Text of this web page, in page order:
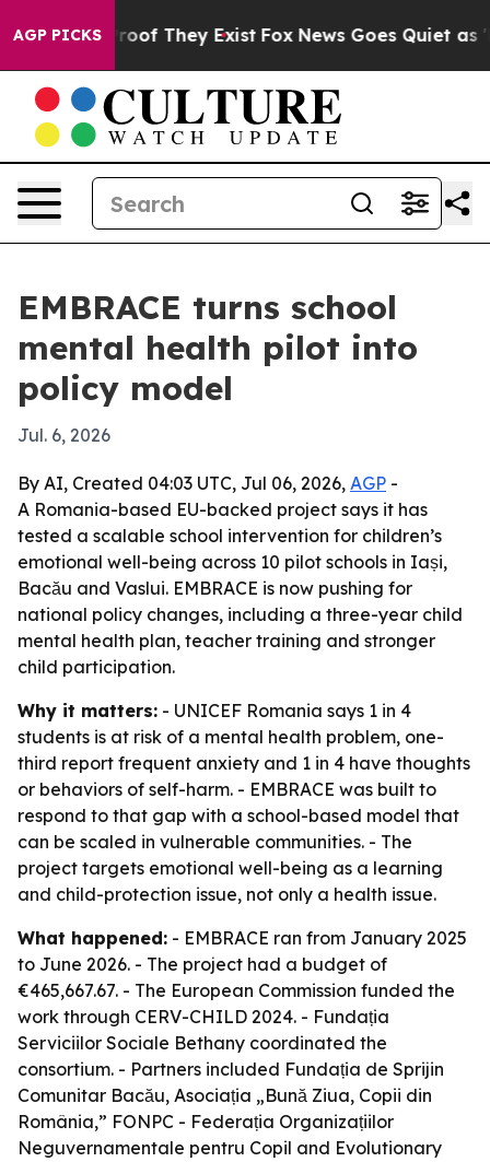
AGP PICKS
no Proof They Exist Fox News Goes Quiet as
EMBRACE turns school
mental health pilot into
policy model
Jul. 6, 2026
By AI, Created 04:03 UTC, Jul 06, 2026, AGP -
A Romania-based EU-backed project says it has
tested a scalable school intervention for children’s
emotional well-being across 10 pilot schools in Iași,
Bacău and Vaslui. EMBRACE is now pushing for
national policy changes, including a three-year child
mental health plan, teacher training and stronger
child participation.
Why it matters: - UNICEF Romania says 1 in 4
students is at risk of a mental health problem, one-
third report frequent anxiety and 1 in 4 have thoughts
or behaviors of self-harm. - EMBRACE was built to
respond to that gap with a school-based model that
can be scaled in vulnerable communities. - The
project targets emotional well-being as a learning
and child-protection issue, not only a health issue.
What happened: - EMBRACE ran from January 2025
to June 2026. - The project had a budget of
€465,667.67. - The European Commission funded the
work through CERV-CHILD 2024. - Fundația
Serviciilor Sociale Bethany coordinated the
consortium. - Partners included Fundația de Sprijin
Comunitar Bacău, Asociația „Bună Ziua, Copii din
România,” FONPC - Federația Organizațiilor
Neguvernamentale pentru Copil and Evolutionary